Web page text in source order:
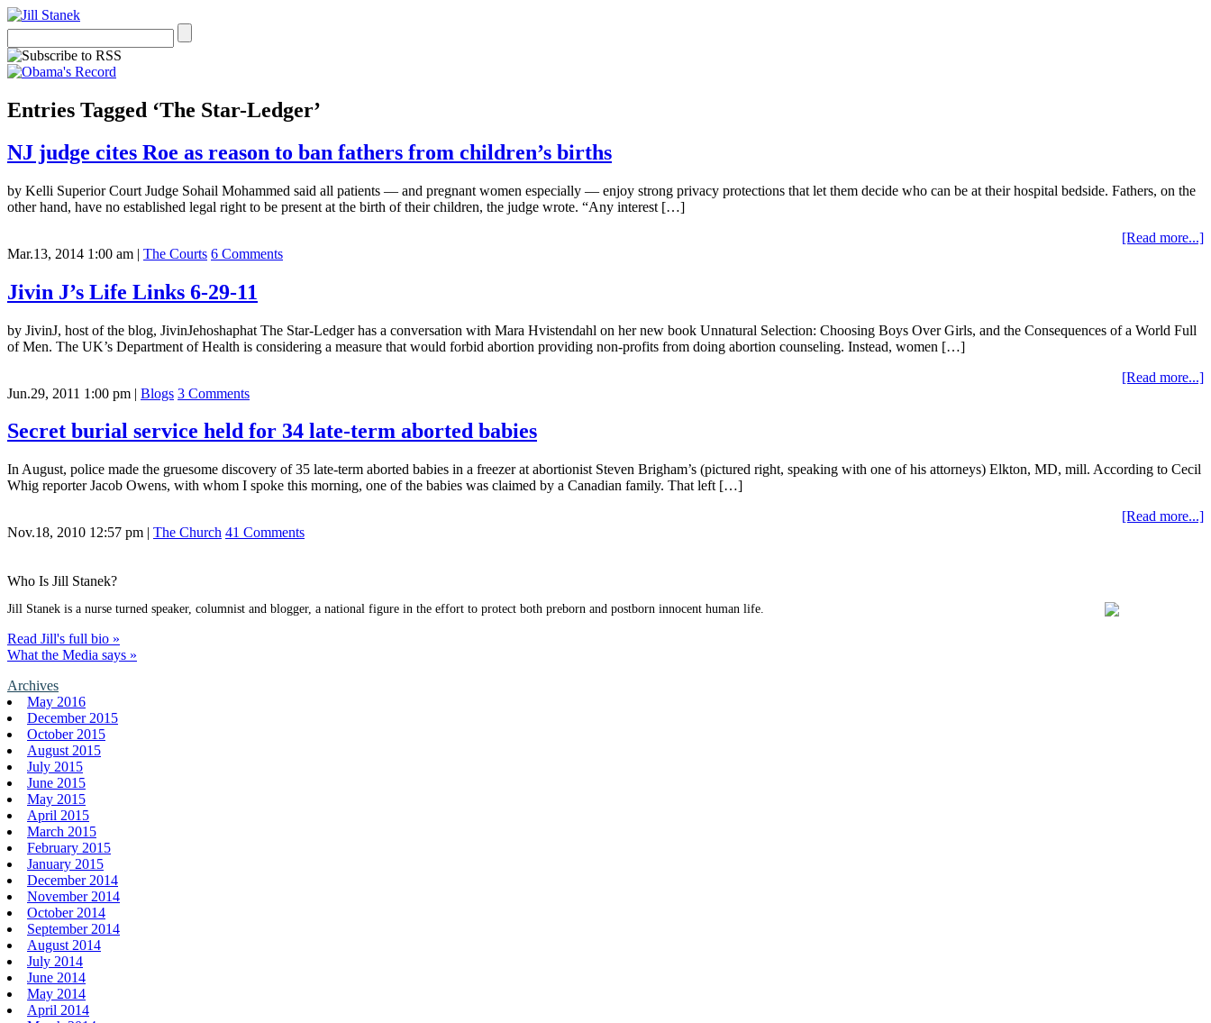
Entries Tagged ‘The Star-Ledger’
NJ judge cites Roe as reason to ban fathers from children’s births
by Kelli Superior Court Judge Sohail Mohammed said all patients — and pregnant women especially — enjoy strong privacy protections that let them decide who can be at their hospital bedside. Fathers, on the
other hand, have no established legal right to be present at the birth of their children, the judge wrote. “Any interest […]
[Read more...]
Mar.13, 2014 1:00 am | The Courts 6 Comments
Jivin J’s Life Links 6-29-11
by JivinJ, host of the blog, JivinJehoshaphat The Star-Ledger has a conversation with Mara Hvistendahl on her new book Unnatural Selection: Choosing Boys Over Girls, and the Consequences of a World Full
of Men. The UK’s Department of Health is considering a measure that would forbid abortion providing non-profits from doing abortion counseling. Instead, women […]
[Read more...]
Jun.29, 2011 1:00 pm | Blogs 3 Comments
Secret burial service held for 34 late-term aborted babies
In August, police made the gruesome discovery of 35 late-term aborted babies in a freezer at abortionist Steven Brigham’s (pictured right, speaking with one of his attorneys) Elkton, MD, mill. According to Cecil
Whig reporter Jacob Owens, with whom I spoke this morning, one of the babies was claimed by a Canadian family. That left […]
[Read more...]
Nov.18, 2010 12:57 pm | The Church 41 Comments
Who Is Jill Stanek?
Jill Stanek is a nurse turned speaker, columnist and blogger, a national figure in the effort to protect both preborn and postborn innocent human life.
Read Jill's full bio »
What the Media says »
Archives
May 2016
December 2015
October 2015
August 2015
July 2015
June 2015
May 2015
April 2015
March 2015
February 2015
January 2015
December 2014
November 2014
October 2014
September 2014
August 2014
July 2014
June 2014
May 2014
April 2014